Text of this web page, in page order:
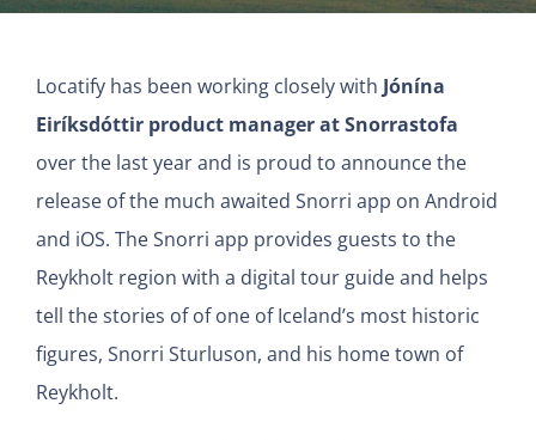
Locatify has been working closely with Jónína
Eiríksdóttir product manager at Snorrastofa
over the last year and is proud to announce the
release of the much awaited Snorri app on Android
and iOS. The Snorri app provides guests to the
Reykholt region with a digital tour guide and helps
tell the stories of of one of Iceland’s most historic
figures, Snorri Sturluson, and his home town of
Reykholt.